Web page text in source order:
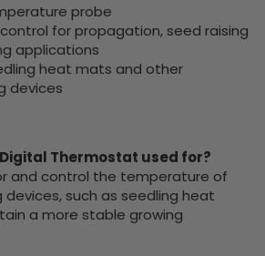
probe
for propagation, seed raising
applications
heat mats and other
devices
Thermostat used for?
and control the temperature of
such as seedling heat
a more stable growing